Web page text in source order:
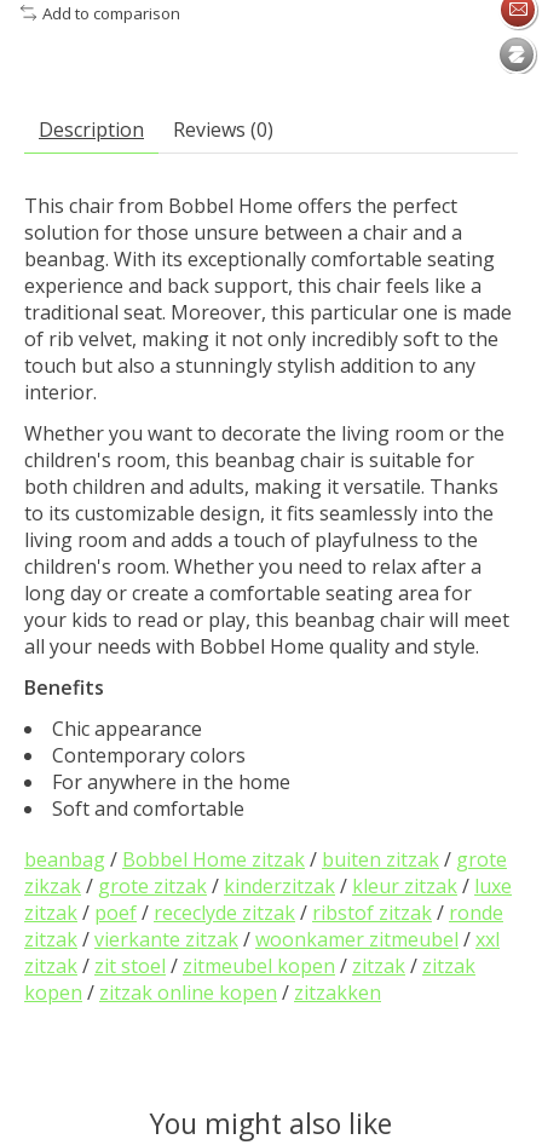
Add to comparison
Description Reviews (0)
This chair from Bobbel Home offers the perfect
solution for those unsure between a chair and a
beanbag. With its exceptionally comfortable seating
experience and back support, this chair feels like a
traditional seat. Moreover, this particular one is made
of rib velvet, making it not only incredibly soft to the
touch but also a stunningly stylish addition to any
interior.
Whether you want to decorate the living room or the
children's room, this beanbag chair is suitable for
both children and adults, making it versatile. Thanks
to its customizable design, it fits seamlessly into the
living room and adds a touch of playfulness to the
children's room. Whether you need to relax after a
long day or create a comfortable seating area for
your kids to read or play, this beanbag chair will meet
all your needs with Bobbel Home quality and style.
Benefits
Chic appearance
Contemporary colors
For anywhere in the home
Soft and comfortable
beanbag/ Bobbel Home zitzak/ buiten zitzak/ grote
zikzak/ grote zitzak/ kinderzitzak/ kleur zitzak/ luxe
zitzak/ poef/ receclyde zitzak/ ribstof zitzak/ ronde
zitzak/vierkante zitzak/woonkamer zitmeubel /xxl
zitzak/ zit stoel / zitmeubel kopen / zitzak/ zitzak
kopen / zitzak online kopen / zitzakken
You might also like